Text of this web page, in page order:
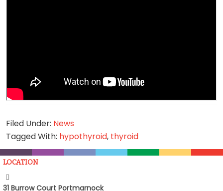
Filed Under: News
Tagged With: hypothyroid, thyroid
LOCATION
31 Burrow Court Portmarnock